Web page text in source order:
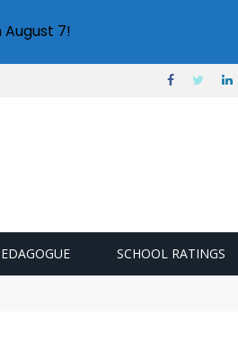
SCHOOL RATINGS
7!